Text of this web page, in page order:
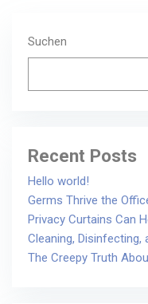
Suchen
Recent Posts
Hello world!
Germs Thrive the
Privacy Curtains Can
Cleaning, Disinfecting,
The Creepy Truth